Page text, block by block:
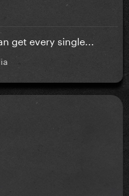
get every single...